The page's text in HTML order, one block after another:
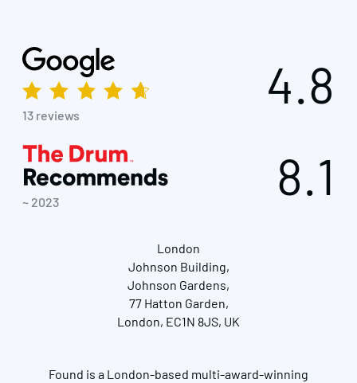
13 reviews
4.8
~ 2023 8.1
London
Johnson Building,
Johnson Gardens,
77 Hatton Garden,
London, EC1N 8JS, UK
Found is a London-based multi-award-winning